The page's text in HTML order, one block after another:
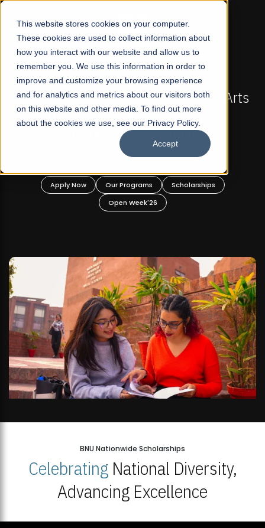
This website stores cookies on your computer.
These cookies are used to collect information about
how you interact with our website and allow us to
remember you. We use this information in order to
improve and customize your browsing experience
and for analytics and metrics about our visitors both
on this website and other media. To find out more
about the cookies we use, see our Privacy Policy.
Accept
☰
FALL 2026 REGULAR ADMISSIONS NOW OPEN
Pakistan's First Not-For Profit Liberal Arts
University, Offer Graduate and
Undergraduate Programs!
Apply Now Our Programs
Scholarships
Open Week'26
BNU Nationwide Scholarships
CelebratingNational Diversity,
Advancing Excellence